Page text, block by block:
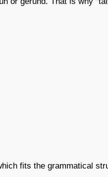
fits the grammatical